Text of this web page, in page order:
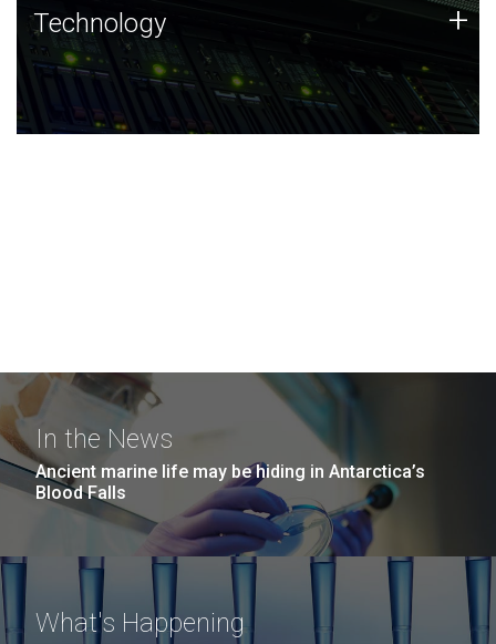
Technology
JCVI was built on a foundation of technology strengths
and this tradition continues today.
Technology +
In the News
Ancient marine life may be hiding in Antarctica’s
Blood Falls
What's Happening